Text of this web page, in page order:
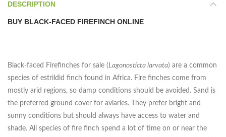
DESCRIPTION
BUY BLACK-FACED FIREFINCH ONLINE
Black-faced Firefinches for sale (Lagonosticta larvata) are a common
species of estrildid finch found in Africa. Fire finches come from
mostly arid regions, so damp conditions should be avoided. Sand is
the preferred ground cover for aviaries. They prefer bright and
sunny conditions but should always have access to water and
shade. All species of fire finch spend a lot of time on or near the